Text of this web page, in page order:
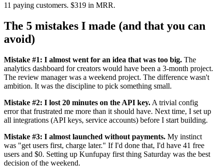
11 paying customers. $319 in MRR.
The 5 mistakes I made (and that you can
avoid)
Mistake #1: I almost went for an idea that was too big. The
analytics dashboard for creators would have been a 3-month project.
The review manager was a weekend project. The difference wasn't
ambition. It was the discipline to pick something small.
Mistake #2: I lost 20 minutes on the API key. A trivial config
error that frustrated me more than it should have. Next time, I set up
all integrations (API keys, service accounts) before I start building.
Mistake #3: I almost launched without payments. My instinct
was "get users first, charge later." If I'd done that, I'd have 41 free
users and $0. Setting up Kunfupay first thing Saturday was the best
decision of the weekend.